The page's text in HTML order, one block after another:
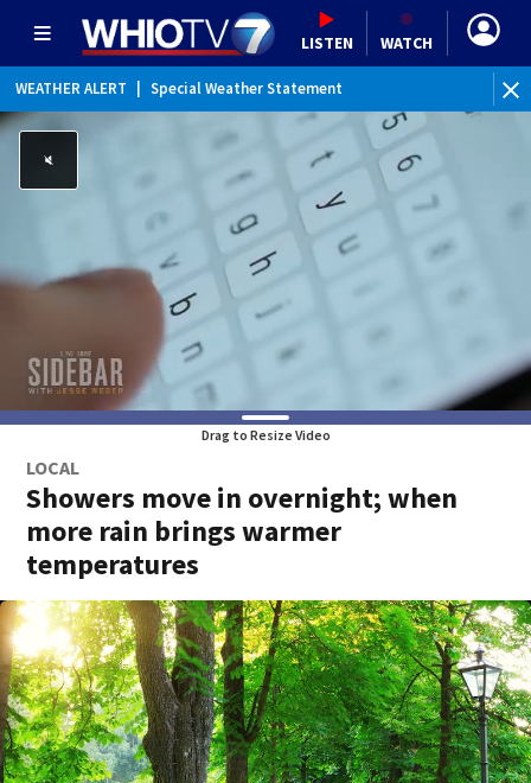
LISTEN WATCH
WEATHER ALERT Special Weather Statement
Drag to Resize Video
LOCAL
Showers move in overnight; when
more rain brings warmer
temperatures